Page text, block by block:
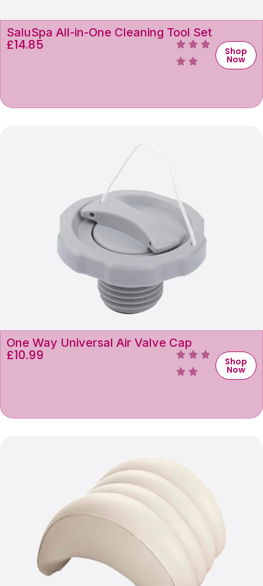
SaluSpa All-in-One Cleaning Tool Set
£14.85 Shop
Now
One Way Universal Air Valve Cap
£10.99 Shop
Now